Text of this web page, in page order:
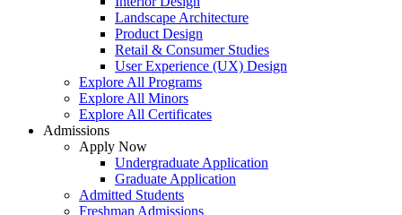
Landscape Architecture
Product Design
Retail & Consumer Studies
User Experience (UX) Design
Explore All Programs
Explore All Minors
Explore All Certificates
Admissions
Apply Now
Undergraduate Application
Graduate Application
Admitted Students
Freshman Admissions